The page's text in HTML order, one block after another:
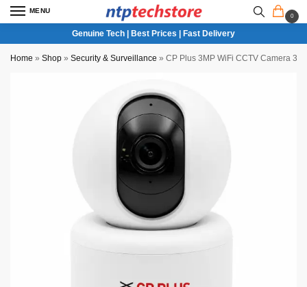
MENU
0
Genuine Tech | Best Prices | Fast Delivery
Home » Shop » Security & Surveillance » CP Plus 3MP WiFi CCTV Camera